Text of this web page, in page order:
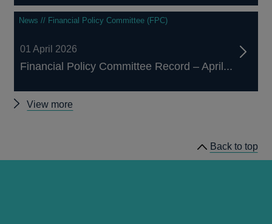
News // Financial Policy Committee (FPC)
01 April 2026
Financial Policy Committee Record – April...
View more
Back to top